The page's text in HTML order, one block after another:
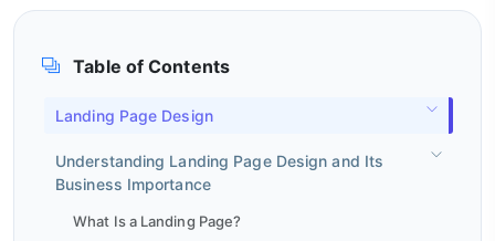
Table of Contents
Landing Page Design
Understanding Landing Page Design and Its
Business Importance
What Is a Landing Page?